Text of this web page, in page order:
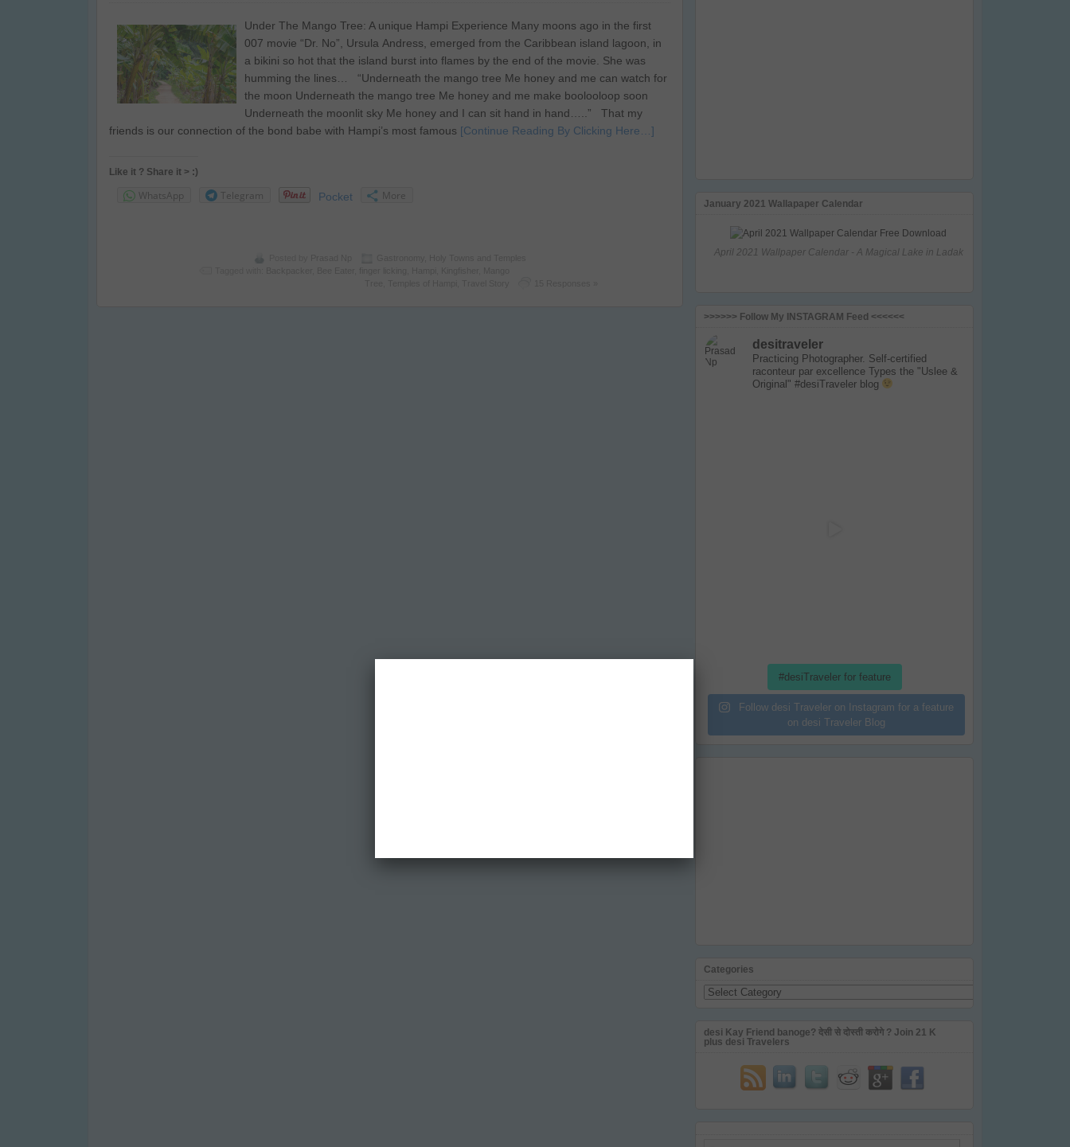
Under The Mango Tree: A unique Hampi Experience Many moons ago in the first
007 movie “Dr. No”, Ursula Andress, emerged from the Caribbean island lagoon, in
a bikini so hot that the island burst into flames by the end of the movie. She was
humming the lines… “Underneath the mango tree Me honey and me can watch for
the moon Underneath the mango tree Me honey and me make boolooloop soon
Underneath the moonlit sky Me honey and I can sit hand in hand…..” That my
friends is our connection of the bond babe with Hampi’s most famous [Continue Reading By Clicking Here…]
Like it ? Share it > :)
WhatsApp Telegram Pocket More
January 2021 Wallapaper Calendar
April 2021 Wallpaper Calendar - A Magical Lake in Ladak
>>>>>> Follow My INSTAGRAM Feed <<<<<<
desitraveler
Practicing Photographer. Self-certified
raconteur par excellenceTypes the "Uslee &
Original" #desiTraveler blog
#desiTraveler for feature
Follow desi Traveler on Instagram for a feature
on desi Traveler Blog
Categories
Categories
desi Kay Friend banoge? देसी से दोस्ती करोगे ? Join 21 K
plus desi Travelers